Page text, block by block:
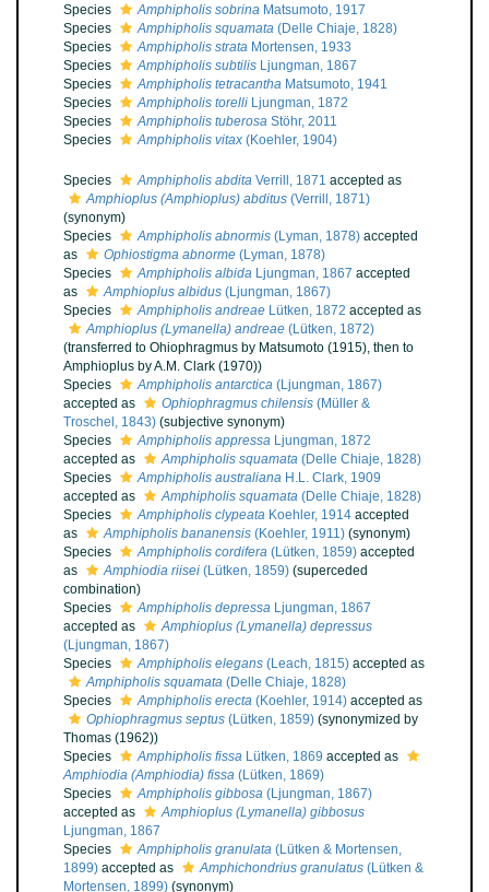
Species
Amphipholis sobrina Matsumoto, 1917
Species
Amphipholis squamata (Delle Chiaje, 1828)
Species
Amphipholis strata Mortensen, 1933
Species
Amphipholis subtilis Ljungman, 1867
Species
Amphipholis tetracantha Matsumoto, 1941
Species
Amphipholis torelli Ljungman, 1872
Species
Amphipholis tuberosa Stöhr, 2011
Species
Amphipholis vitax (Koehler, 1904)
Species Amphipholis abdita Verrill, 1871 accepted as
Amphioplus (Amphioplus) abditus (Verrill, 1871)
(synonym)
Species
Amphipholis abnormis (Lyman, 1878) accepted
as
Ophiostigma abnorme (Lyman, 1878)
Species
Amphipholis albida Ljungman, 1867 accepted
as
Amphioplus albidus (Ljungman, 1867)
Species
Amphipholis andreae Lütken, 1872 accepted as
Amphioplus (Lymanella) andreae (Lütken, 1872)
(transferred to Ohiophragmus by Matsumoto (1915), then to
Amphioplus by A.M. Clark (1970))
Species
Amphipholis antarctica (Ljungman, 1867)
accepted as
Ophiophragmus chilensis (Müller &
Troschel, 1843) (subjective synonym)
Species
Amphipholis appressa Ljungman, 1872
accepted as
Amphipholis squamata (Delle Chiaje, 1828)
Species
Amphipholis australiana H.L. Clark, 1909
accepted as
Amphipholis squamata (Delle Chiaje, 1828)
Species
Amphipholis clypeata Koehler, 1914 accepted
as
Amphipholis bananensis (Koehler, 1911) (synonym)
Species
Amphipholis cordifera (Lütken, 1859) accepted
as
Amphiodia riisei (Lütken, 1859) (superceded
combination)
Species
Amphipholis depressa Ljungman, 1867
accepted as
Amphioplus (Lymanella) depressus
(Ljungman, 1867)
Species
Amphipholis elegans (Leach, 1815) accepted as
Amphipholis squamata (Delle Chiaje, 1828)
Species
Amphipholis erecta (Koehler, 1914) accepted as
Ophiophragmus septus (Lütken, 1859) (synonymized by
Thomas (1962))
Species
Amphipholis fissa Lütken, 1869 accepted as
Amphiodia (Amphiodia) fissa (Lütken, 1869)
Species
Amphipholis gibbosa (Ljungman, 1867)
accepted as
Amphioplus (Lymanella) gibbosus
Ljungman, 1867
Species
Amphipholis granulata (Lütken & Mortensen,
1899) accepted as Amphichondrius granulatus (Lütken &
Mortensen, 1899) (synonym)